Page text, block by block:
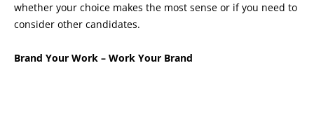
whether your choice makes the most sense or if you need to
consider other candidates.
Brand Your Work – Work Your Brand